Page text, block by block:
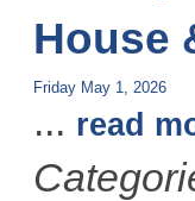
House
Friday May 1, 2026
... read